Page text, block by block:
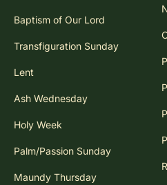
Baptism of Our Lord
Transfiguration Sunday
Lent
Ash Wednesday
Holy Week
Palm/Passion Sunday
Maundy Thursday